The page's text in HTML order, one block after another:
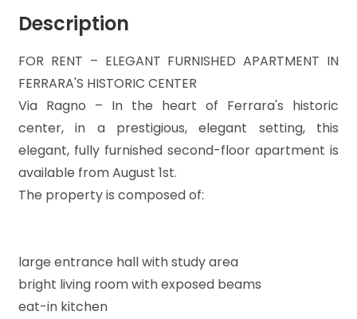
Description
FOR RENT – ELEGANT FURNISHED APARTMENT IN
FERRARA'S HISTORIC CENTER
Via Ragno – In the heart of Ferrara's historic
center, in a prestigious, elegant setting, this
elegant, fully furnished second-floor apartment is
available from August 1st.
The property is composed of:
large entrance hall with study area
bright living room with exposed beams
eat-in kitchen
Total
Square
Meters
Minimum
rooms